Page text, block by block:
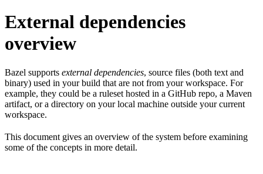
External dependencies
overview
Bazel supports external dependencies, source files (both text and
binary) used in your build that are not from your workspace. For
example, they could be a ruleset hosted in a GitHub repo, a Maven
artifact, or a directory on your local machine outside your current
workspace.
This document gives an overview of the system before examining
some of the concepts in more detail.